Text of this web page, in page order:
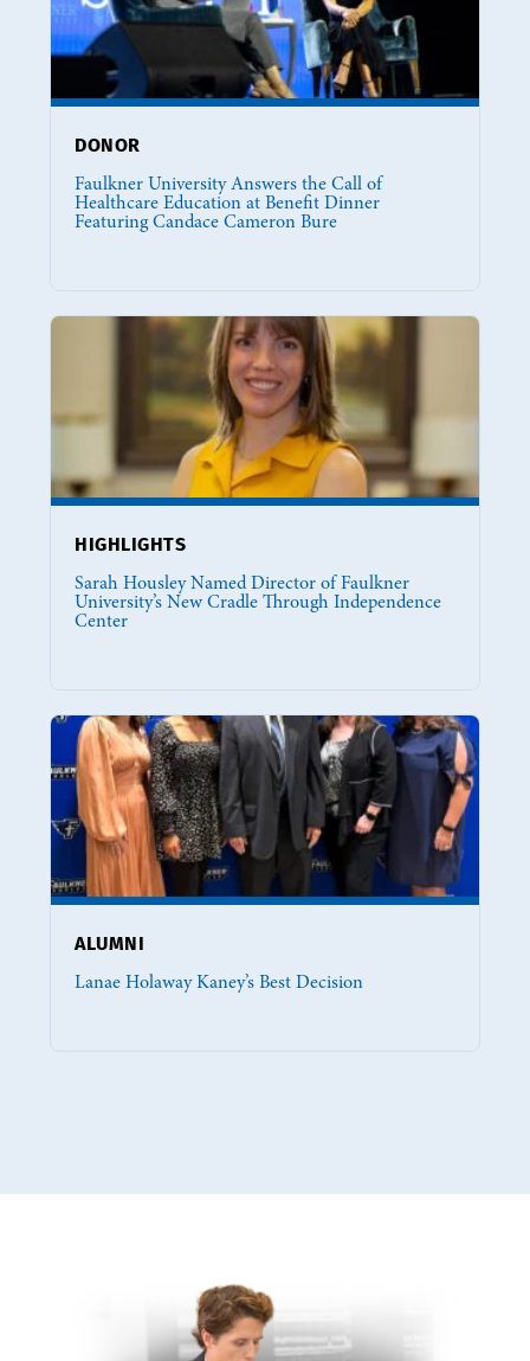
DONOR
Faulkner University Answers the Call of
Healthcare Education at Benefit Dinner
Featuring Candace Cameron Bure
HIGHLIGHTS
Sarah Housley Named Director of Faulkner
University’s New Cradle Through Independence
Center
ALUMNI
Lanae Holaway Kaney’s Best Decision